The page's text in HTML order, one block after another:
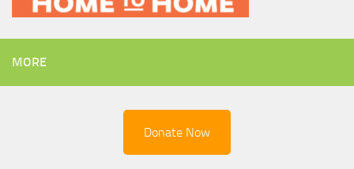
MORE
Donate Now